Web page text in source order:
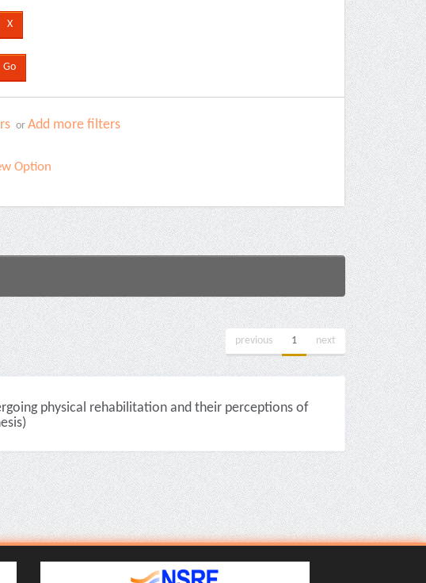
orAdd more filters
Option
previous 1 next
physical rehabilitation and their perceptions of